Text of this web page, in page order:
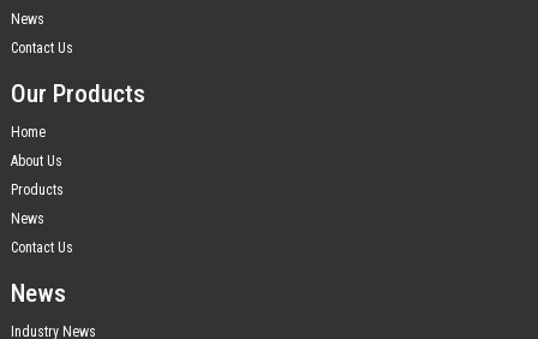
News
Contact Us
Our Products
Home
About Us
Products
News
Contact Us
News
Industry News